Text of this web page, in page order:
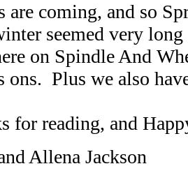
are coming, and so
seemed very
on Spindle And
ons. Plus we also
for reading, and
Allena Jackson